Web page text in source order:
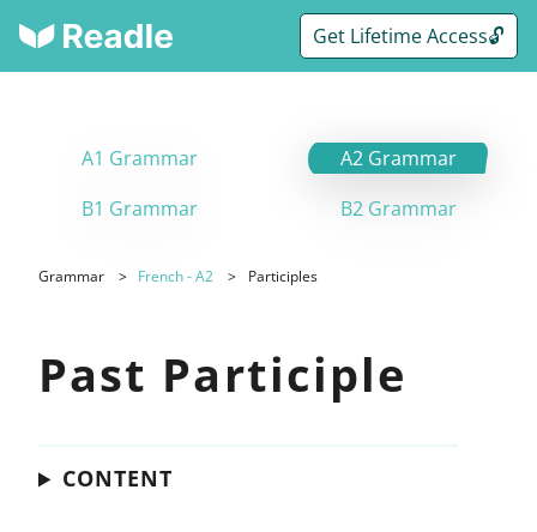
Get Lifetime Access🔓
A1 Grammar
A2 Grammar
B1 Grammar
B2 Grammar
Grammar French - A2 Participles
Past Participle
CONTENT